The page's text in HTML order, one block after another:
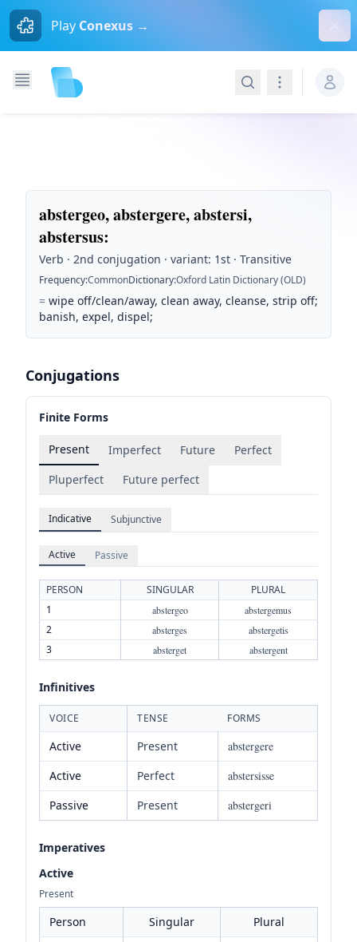
Play Conexus →
SearchNavigation
abstergeo, abstergere, abstersi,
abstersus:
Verb · 2nd conjugation · variant: 1st · Transitive
Frequency:CommonDictionary:Oxford Latin Dictionary (OLD)
= wipe off/clean/away, clean away, cleanse, strip off;
banish, expel, dispel;
Conjugations
Finite Forms
Present Imperfect Future
Perfect
Pluperfect
Future perfect
Indicative Subjunctive
Active Passive
PERSON SINGULAR
PLURAL
1
abstergeo abstergemus
2 absterges abstergetis
3 absterget abstergent
Infinitives
VOICE TENSE FORMS
Active Present
abstergere
Active
Perfect
abstersisse
Passive
Present abstergeri
Imperatives
Active
Present
Person Singular
Plural